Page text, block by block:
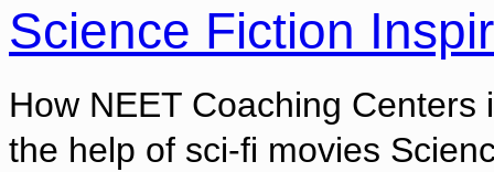
Science Fiction
How NEET Coaching
the help of sci-fi movies